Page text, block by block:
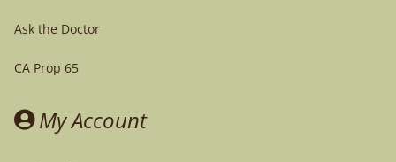
Ask the Doctor
CA Prop 65
My Account